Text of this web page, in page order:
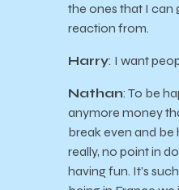
the ones that I can
reaction from.
Harry: I want
Nathan: To be
anymore money
break even and be
really, no point in
having fun. It’s